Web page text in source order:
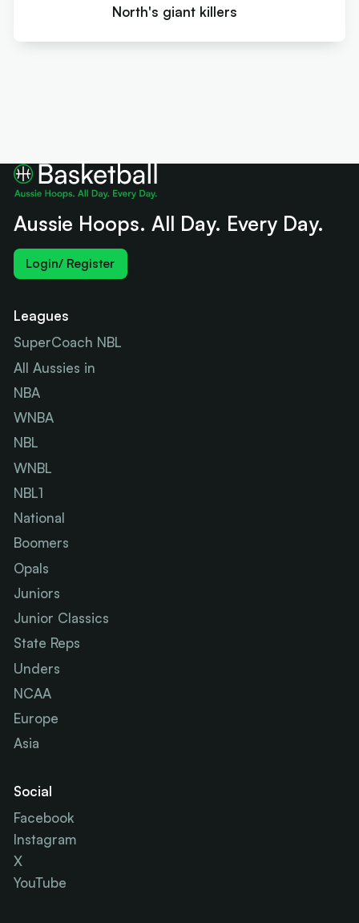
North's giant killers
Aussie Hoops. All Day. Every Day.
Login/ Register
Leagues
SuperCoach NBL
All Aussies in
NBA
WNBA
NBL
WNBL
NBL1
National
Boomers
Opals
Juniors
Junior Classics
State Reps
Unders
NCAA
Europe
Asia
Social
Facebook
Instagram
X
YouTube